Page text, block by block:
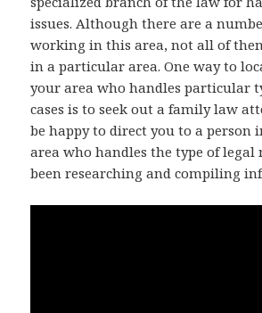
issues. Although there are a
working in this area, not all of
in a particular area. One way to
your area who handles particular
cases is to seek out a family law
be happy to direct you to a person
area who handles the type of legal
been researching and compiling